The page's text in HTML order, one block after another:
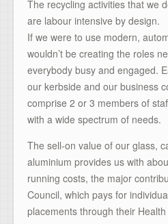
The recycling activities that we
are labour intensive by design.
If we were to use modern,
wouldn’t be creating the roles
everybody busy and engaged.
our kerbside and our business
comprise 2 or 3 members of
with a wide spectrum of needs.
The sell-on value of our glass,
aluminium provides us with
running costs, the major
Council, which pays for
placements through their